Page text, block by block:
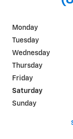
Monday
Tuesday
Wednesday
Thursday
Friday
Saturday
Sunday